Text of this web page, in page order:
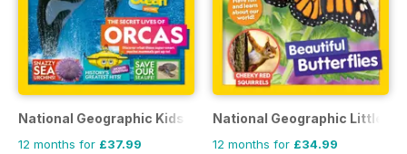
National Geographic Kids
12 months for £37.99
National Geographic Little
12 months for £34.99